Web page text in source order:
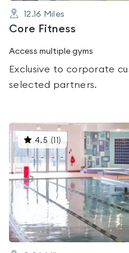
12.16 Miles
Core Fitness
Access multiple gyms
Exclusive to corporate
selected partners.
4.5 ( )
gyms
rated
4.5
out
of